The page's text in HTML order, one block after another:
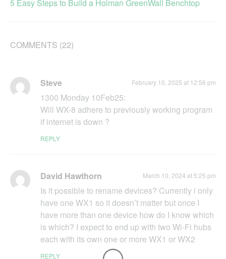
5 Easy Steps to Build a Holman GreenWall Benchtop
COMMENTS (22)
Steve February 10, 2025 at 12:56 pm
1300 Monday 10Feb25:
Will WX-8 adhere to previously working program
if internet is down ?
REPLY
David Hawthorn March 10, 2024 at 5:25 pm
Is it possible to rename devices? Currently i only
have one WX1 so it doesn’t matter but once I
have more than one device how do I know which
is which? I expect to end up with two Wi-Fi hubs
each with its own one or more WX1 or WX2
REPLY